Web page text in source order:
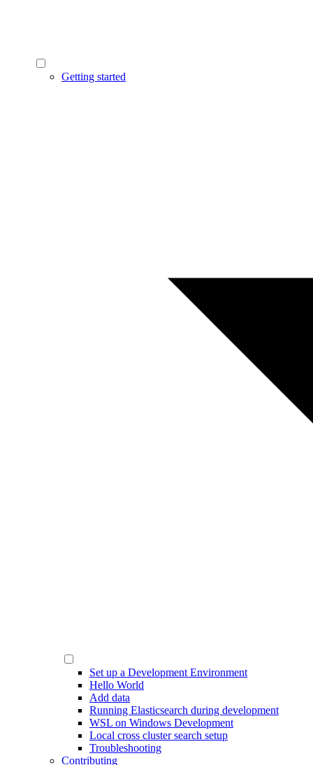
Getting started
Set up a Development Environment
Hello World
Add data
Running Elasticsearch during development
WSL on Windows Development
Local cross cluster search setup
Troubleshooting
Contributing